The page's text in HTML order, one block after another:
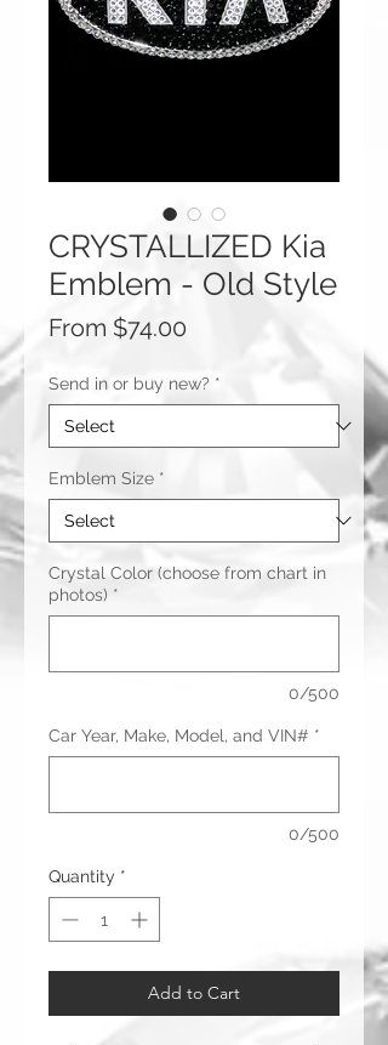
CRYSTALLIZED Kia
Emblem - Old Style
From $74.00
Send in or buy new? *
Emblem Size *
Crystal Color (choose from chart in
photos) *
0/500
Car Year, Make, Model, and VIN# *
0/500
Quantity *
Add to Cart